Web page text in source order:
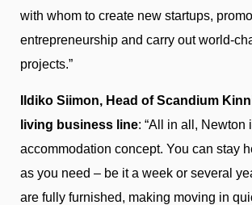
with whom to create new startups,
entrepreneurship and carry out world-
projects.”
Ildiko Siimon, Head of Scandium
living business line: “All in all, Newton
accommodation concept. You can stay
as you need – be it a week or several
are fully furnished, making moving in